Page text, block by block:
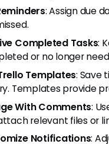
: Assign due
Completed Tasks:
or no longer
Templates: Save
Templates provide
With Comments:
relevant files or
Notifications: